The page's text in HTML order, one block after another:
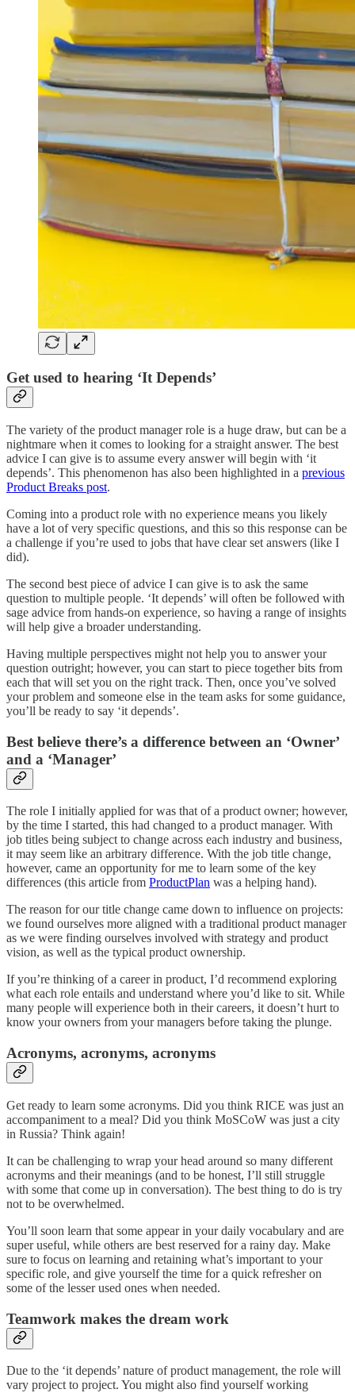
Get used to hearing ‘It Depends’
The variety of the product manager role is a huge draw, but can be a
nightmare when it comes to looking for a straight answer. The best
advice I can give is to assume every answer will begin with ‘it
depends’. This phenomenon has also been highlighted in a previous
Product Breaks post.
Coming into a product role with no experience means you likely
have a lot of very specific questions, and this so this response can be
a challenge if you’re used to jobs that have clear set answers (like I
did).
The second best piece of advice I can give is to ask the same
question to multiple people. ‘It depends’ will often be followed with
sage advice from hands-on experience, so having a range of insights
will help give a broader understanding.
Having multiple perspectives might not help you to answer your
question outright; however, you can start to piece together bits from
each that will set you on the right track. Then, once you’ve solved
your problem and someone else in the team asks for some guidance,
you’ll be ready to say ‘it depends’.
Best believe there’s a difference between an ‘Owner’
and a ‘Manager’
The role I initially applied for was that of a product owner; however,
by the time I started, this had changed to a product manager. With
job titles being subject to change across each industry and business,
it may seem like an arbitrary difference. With the job title change,
however, came an opportunity for me to learn some of the key
differences (this article from ProductPlan was a helping hand).
The reason for our title change came down to influence on projects:
we found ourselves more aligned with a traditional product manager
as we were finding ourselves involved with strategy and product
vision, as well as the typical product ownership.
If you’re thinking of a career in product, I’d recommend exploring
what each role entails and understand where you’d like to sit. While
many people will experience both in their careers, it doesn’t hurt to
know your owners from your managers before taking the plunge.
Acronyms, acronyms, acronyms
Get ready to learn some acronyms. Did you think RICE was just an
accompaniment to a meal? Did you think MoSCoW was just a city
in Russia? Think again!
It can be challenging to wrap your head around so many different
acronyms and their meanings (and to be honest, I’ll still struggle
with some that come up in conversation). The best thing to do is try
not to be overwhelmed.
You’ll soon learn that some appear in your daily vocabulary and are
super useful, while others are best reserved for a rainy day. Make
sure to focus on learning and retaining what’s important to your
specific role, and give yourself the time for a quick refresher on
some of the lesser used ones when needed.
Teamwork makes the dream work
Due to the ‘it depends’ nature of product management, the role will
vary project to project. You might also find yourself working